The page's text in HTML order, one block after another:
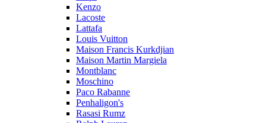
Kenzo
Lacoste
Lattafa
Louis Vuitton
Maison Francis Kurkdjian
Maison Martin Margiela
Montblanc
Moschino
Paco Rabanne
Penhaligon's
Rasasi Rumz